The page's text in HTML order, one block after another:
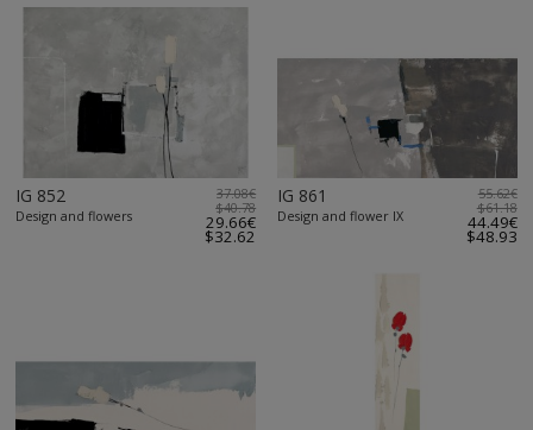
IG 852
Design and flowers
37.08€
$40.78
29.66€
$32.62
IG 861
Design and flower IX
55.62€
$61.18
44.49€
$48.93